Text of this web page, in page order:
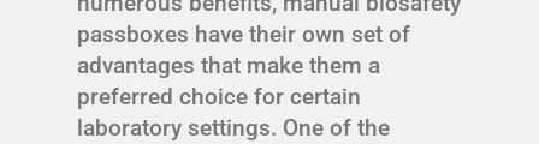
passboxes have their own set of
advantages that make them a
preferred choice for certain
laboratory settings. One of the